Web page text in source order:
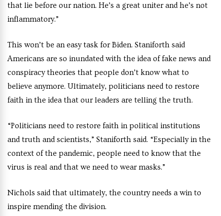
that lie before our nation. He’s a great uniter and he’s not
inflammatory.”
This won’t be an easy task for Biden. Staniforth said
Americans are so inundated with the idea of fake news and
conspiracy theories that people don’t know what to
believe anymore. Ultimately, politicians need to restore
faith in the idea that our leaders are telling the truth.
“Politicians need to restore faith in political institutions
and truth and scientists,” Staniforth said. “Especially in the
context of the pandemic, people need to know that the
virus is real and that we need to wear masks.”
Nichols said that ultimately, the country needs a win to
inspire mending the division.